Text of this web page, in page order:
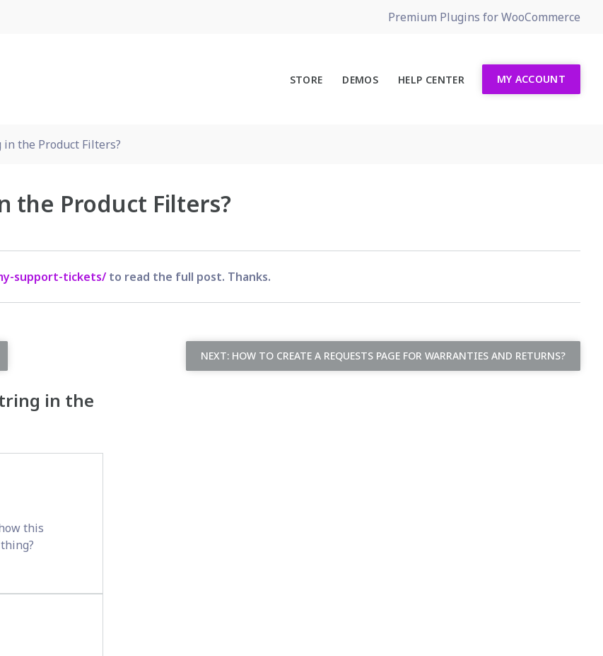
Premium Plugins for WooCommerce
STORE DEMOS HELP CENTER MY ACCOUNT
in the Product Filters?
the Product Filters?
support-tickets/to read the full post. Thanks.
NEXT: HOW TO CREATE A REQUESTS PAGE FOR WARRANTIES AND RETURNS?
in the
this